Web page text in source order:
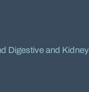
Digestive and Kidney